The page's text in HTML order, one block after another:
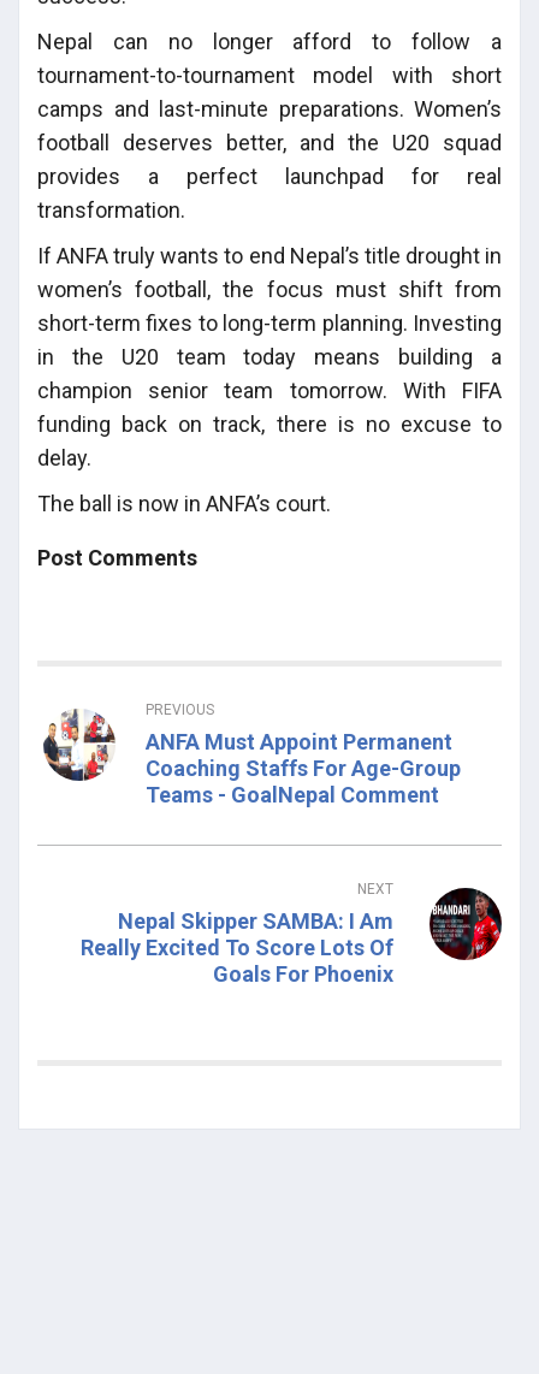
Nepal can no longer afford to follow a
tournament-to-tournament model with short
camps and last-minute preparations. Women’s
football deserves better, and the U20 squad
provides a perfect launchpad for real
transformation.
If ANFA truly wants to end Nepal’s title drought in
women’s football, the focus must shift from
short-term fixes to long-term planning. Investing
in the U20 team today means building a
champion senior team tomorrow. With FIFA
funding back on track, there is no excuse to
delay.
The ball is now in ANFA’s court.
Post Comments
PREVIOUS
ANFA Must Appoint Permanent
Coaching Staffs For Age-Group
Teams - GoalNepal Comment
NEXT
Nepal Skipper SAMBA: I Am
Really Excited To Score Lots Of
Goals For Phoenix